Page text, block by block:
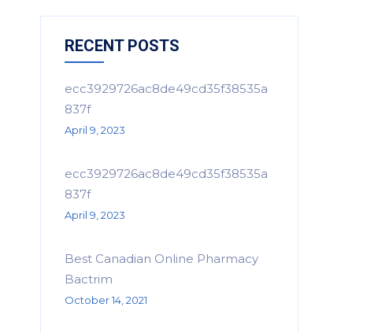
RECENT POSTS
ecc3929726ac8de49cd35f38535a
837f
April 9, 2023
ecc3929726ac8de49cd35f38535a
837f
April 9, 2023
Best Canadian Online Pharmacy
Bactrim
October 14, 2021